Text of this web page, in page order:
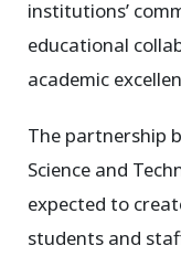
institutions’
educational
academic
The partnership
Science and
expected to
students and